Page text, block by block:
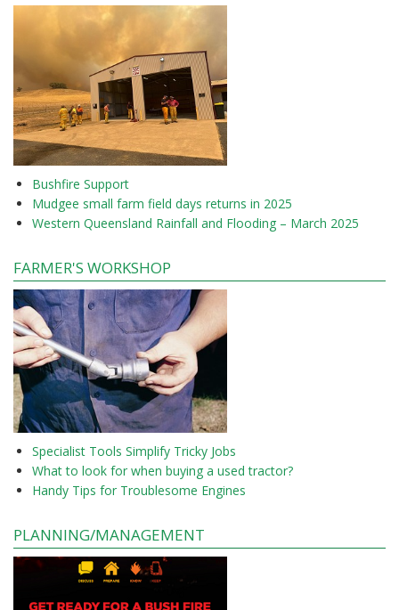
Bushfire Support
Mudgee small farm field days returns in 2025
Western Queensland Rainfall and Flooding – March 2025
FARMER'S WORKSHOP
Specialist Tools Simplify Tricky Jobs
What to look for when buying a used tractor?
Handy Tips for Troublesome Engines
PLANNING/MANAGEMENT